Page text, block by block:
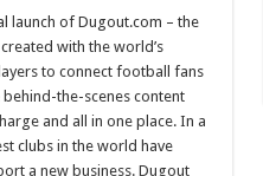
launch of Dugout.com – the
with the world’s
to connect football fans
the-scenes content
and all in one place. In a
clubs in the world have
a new business. Dugout